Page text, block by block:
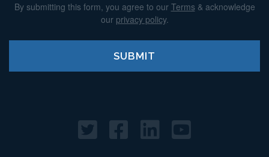
By submitting this form, you agree to our Terms& acknowledge
our privacy policy.